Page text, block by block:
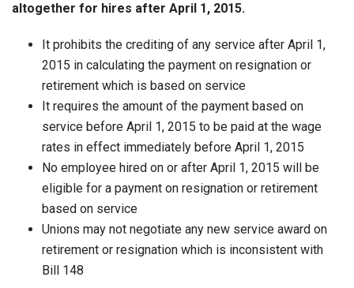
altogether for hires after April 1, 2015.
It prohibits the crediting of any service after April 1,
2015 in calculating the payment on resignation or
retirement which is based on service
It requires the amount of the payment based on
service before April 1, 2015 to be paid at the wage
rates in effect immediately before April 1, 2015
No employee hired on or after April 1, 2015 will be
eligible for a payment on resignation or retirement
based on service
Unions may not negotiate any new service award on
retirement or resignation which is inconsistent with
Bill 148